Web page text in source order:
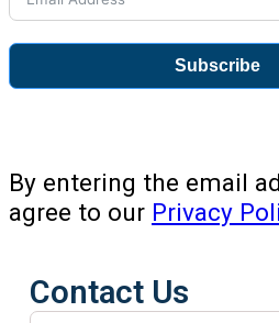
Subscribe
By entering the email
agree to our Privacy
Contact Us